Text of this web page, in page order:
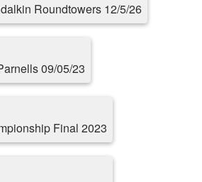
Roundtowers 12/5/26
09/05/23
Final 2023